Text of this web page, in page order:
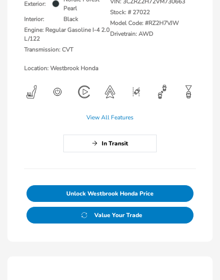
Exterior:
Pearl
Interior:
Black
Engine: Regular Gasoline I-4 2.0
L/122
Transmission: CVT
Stock: # 27022
Model Code: #RZ2H7VJW
Drivetrain: AWD
Location: Westbrook Honda
View All Features
In Transit
Unlock Westbrook Honda Price
Value Your Trade